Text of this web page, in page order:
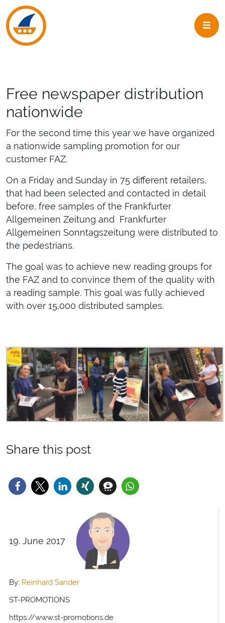
Skip to navigation
Skip to main content
Free newspaper distribution
nationwide
For the second time this year we have organized
a nationwide sampling promotion for our
customer FAZ.
On a Friday and Sunday in 75 different retailers,
that had been selected and contacted in detail
before, free samples of the Frankfurter
Allgemeinen Zeitung and Frankfurter
Allgemeinen Sonntagszeitung were distributed to
the pedestrians.
The goal was to achieve new reading groups for
the FAZ and to convince them of the quality with
a reading sample. This goal was fully achieved
with over 15,000 distributed samples.
Share this post
19. June 2017
By: Reinhard Sander
ST-PROMOTIONS
https://www.st-promotions.de